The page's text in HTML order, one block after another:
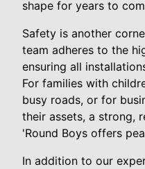
shape for years to
Safety is another
team adheres to the
ensuring all
For families with
busy roads, or for
their assets, a strong,
'Round Boys offers
In addition to our